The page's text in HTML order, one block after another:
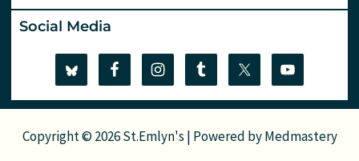
Social Media
Copyright © 2026 St.Emlyn's | Powered byMedmastery